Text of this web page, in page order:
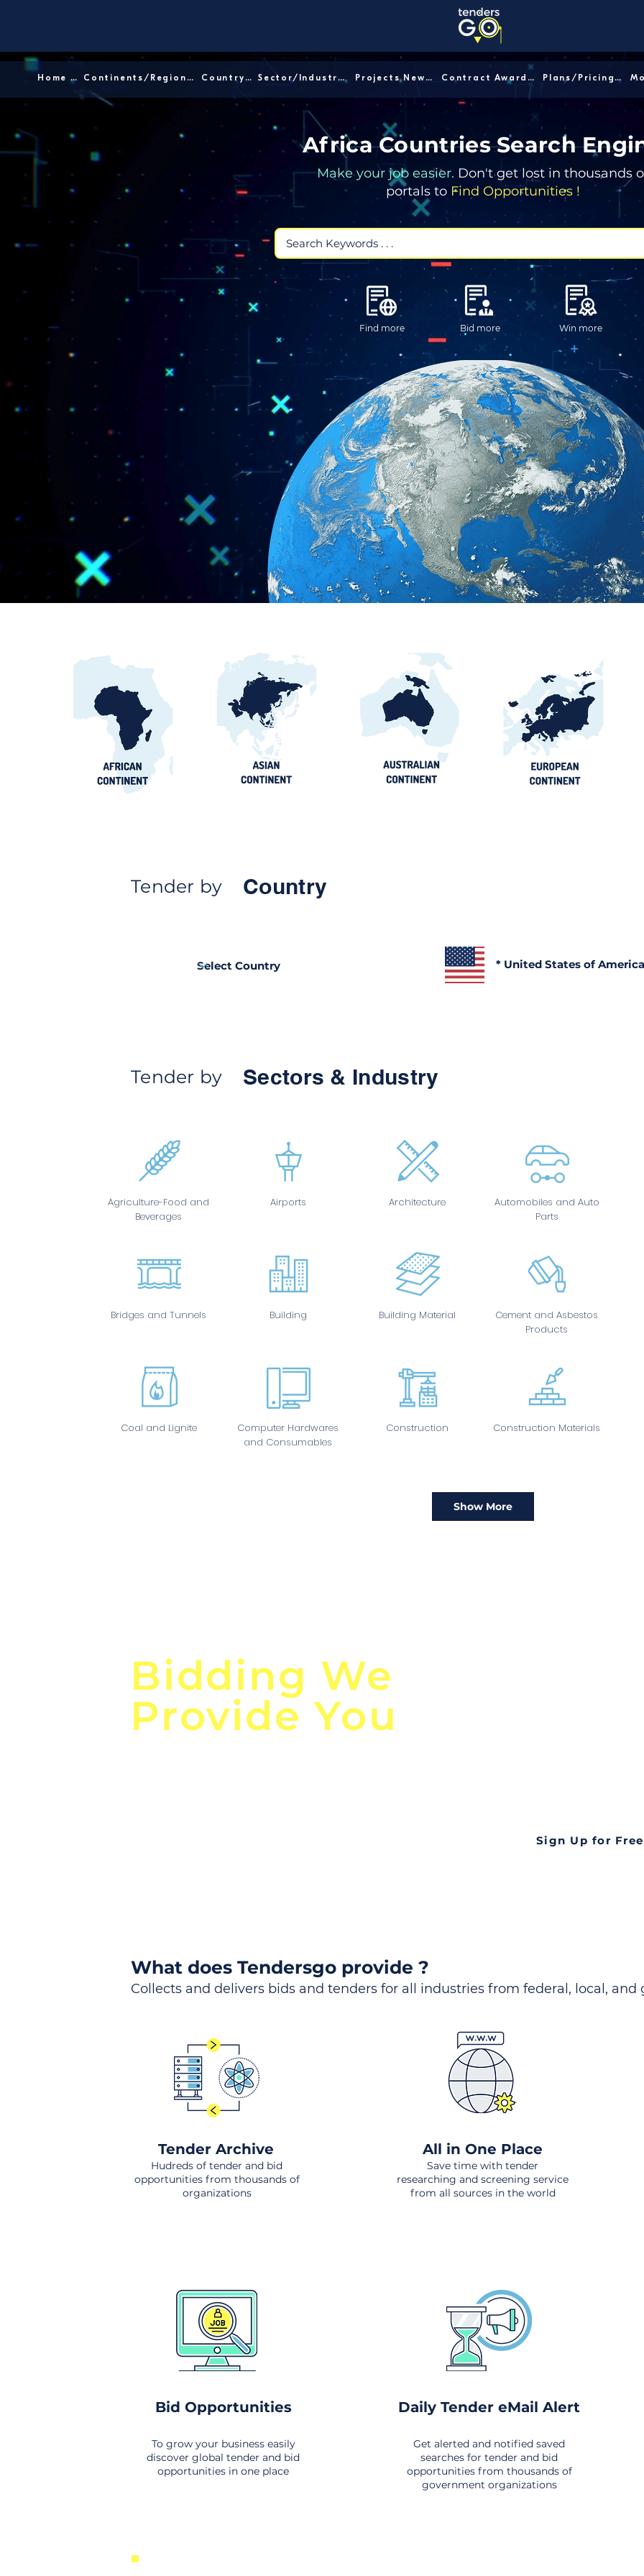
Home │ Continents/Regions │ Country │ Sector/Industry │ Projects News │ Contract Awards │ Plans/Pricing │
Africa Countries Search
Make your job easier. Don't get lost in thousands
portals to Find Opportunities !
Find more Bid more Win more
Tender by Country
* United States of America
Tender by Sectors & Industry
Agriculture-Food and
Beverages
Bridges and Tunnels
Coal and Lignite
Airports
Building
Computer Hardwares
and Consumables
Architecture
Building Material
Construction
Automobiles and Auto
Parts
Cement and Asbestos
Products
Construction Materials
Show More
Bidding We
Provide You
Sign Up for Free
What does Tendersgo provide ?
Collects and delivers bids and tenders for all industries from federal, local, and
Tender Archive
Hudreds of tender and bid
opportunities from thousands of
organizations
All in One Place
Save time with tender
researching and screening service
from all sources in the world
Bid Opportunities
To grow your business easily
discover global tender and bid
opportunities in one place
Daily Tender eMail Alert
Get alerted and notified saved
searches for tender and bid
opportunities from thousands of
government organizations